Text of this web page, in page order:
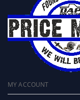
MY ACCOUNT